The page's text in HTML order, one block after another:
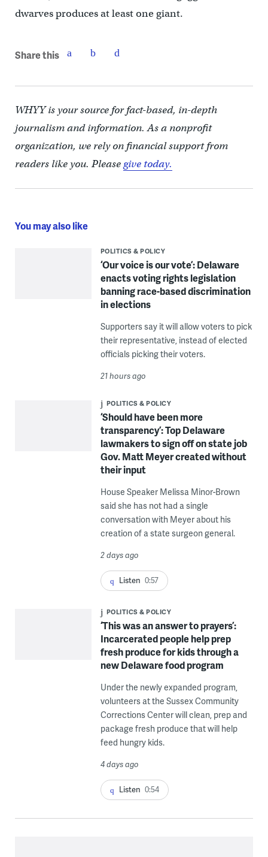
dwarves produces at least one giant.
Share this
WHYY is your source for fact-based, in-depth
journalism and information. As a nonprofit
organization, we rely on financial support from
readers like you. Pleasegive today.
You may also like
POLITICS & POLICY
‘Our voice is our vote’: Delaware
enacts voting rights legislation
banning race-based discrimination
in elections
Supporters say it will allow voters to pick
their representative, instead of elected
officials picking their voters.
21 hours ago
POLITICS & POLICY
‘Should have been more
transparency’: Top Delaware
lawmakers to sign off on state job
Gov. Matt Meyer created without
their input
House Speaker Melissa Minor-Brown
said she has not had a single
conversation with Meyer about his
creation of a state surgeon general.
2 days ago
Listen 0:57
POLITICS & POLICY
‘This was an answer to prayers’:
Incarcerated people help prep
fresh produce for kids through a
new Delaware food program
Under the newly expanded program,
volunteers at the Sussex Community
Corrections Center will clean, prep and
package fresh produce that will help
feed hungry kids.
4 days ago
Listen 0:54